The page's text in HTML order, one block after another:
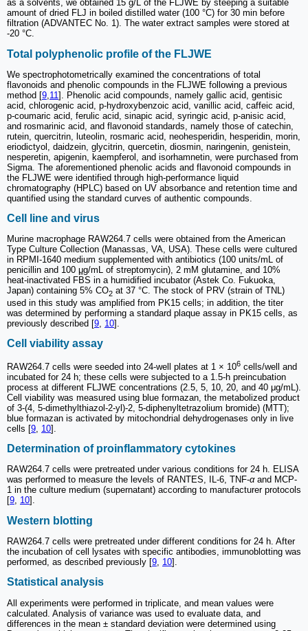
as a solvents, we obtained 15 g/L of the FLJWE by steeping a suitable
amount of dried FLJ in boiled distilled water (100 °C) for 30 min before
filtration (ADVANTEC No. 1). The water extract samples were stored at
-20 °C.
Total polyphenolic profile of the FLJWE
We spectrophotometrically examined the concentrations of total
flavonoids and phenolic compounds in the FLJWE following a previous
method [9 11 ]. Phenolic acid compounds, namely gallic acid, gentisic
acid, chlorogenic acid, p-hydroxybenzoic acid, vanillic acid, caffeic acid,
p-coumaric acid, ferulic acid, sinapic acid, syringic acid, p-anisic acid,
and rosmarinic acid, and flavonoid standards, namely those of catechin,
rutein, quercitrin, luteolin, rosmaric acid, neohesperidin, hesperidin, morin,
eriodictyol, daidzein, glycitrin, quercetin, diosmin, naringenin, genistein,
nesperetin, apigenin, kaempferol, and isorhamnetin, were purchased from
Sigma. The aforementioned phenolic acids and flavonoid compounds in
the FLJWE were identified through high-performance liquid
chromatography (HPLC) based on UV absorbance and retention time and
quantified using the standard curves of authentic compounds.
Cell line and virus
Murine macrophage RAW264.7 cells were obtained from the American
Type Culture Collection (Manassas, VA, USA). These cells were cultured
in RPMI-1640 medium supplemented with antibiotics (100 units/mL of
penicillin and 100 μg/mL of streptomycin), 2 mM glutamine, and 10%
heat-inactivated FBS in a humidified incubator (Astek Co. Fukuoka,
Japan) containing 5% CO2 at 37 °C. The stock of PRV (strain of TNL)
used in this study was amplified from PK15 cells; in addition, the titer
was determined by performing a standard plaque assay in PK15 cells, as
previously described [9, 10].
Cell viability assay
RAW264.7 cells were seeded into 24-well plates at 1 × 106 cells/well and
incubated for 24 h; these cells were subjected to a 1.5-h preincubation
process at different FLJWE concentrations (2.5, 5, 10, 20, and 40 μg/mL).
Cell viability was measured using blue formazan, the metabolized product
of 3-(4, 5-dimethylthiazol-2-yl)-2, 5-diphenyltetrazolium bromide) (MTT);
blue formazan is activated by mitochondrial dehydrogenases only in live
cells [9 10].
Determination of proinflammatory cytokines
RAW264.7 cells were pretreated under various conditions for 24 h. ELISA
was performed to measure the levels of RANTES, IL-6, TNF-αand MCP-
1 in the culture medium (supernatant) according to manufacturer protocols
[9, 10].
Western blotting
RAW264.7 cells were pretreated under different conditions for 24 h. After
the incubation of cell lysates with specific antibodies, immunoblotting was
performed, as described previously [9, 10].
Statistical analysis
All experiments were performed in triplicate, and mean values were
calculated. Analysis of variance was used to evaluate data, and
differences in the mean ± standard deviation were determined using